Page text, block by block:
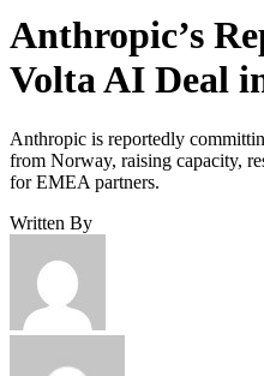
Anthropic’s
Volta AI Deal
Anthropic is reportedly
from Norway, raising capacity,
for EMEA partners.
Written By